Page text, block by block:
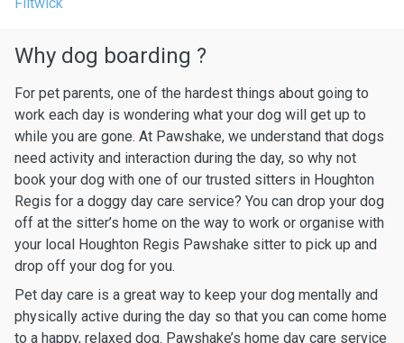
Why dog boarding ?
For pet parents, one of the hardest things about going to
work each day is wondering what your dog will get up to
while you are gone. At Pawshake, we understand that dogs
need activity and interaction during the day, so why not
book your dog with one of our trusted sitters in Houghton
Regis for a doggy day care service? You can drop your dog
off at the sitter’s home on the way to work or organise with
your local Houghton Regis Pawshake sitter to pick up and
drop off your dog for you.
Pet day care is a great way to keep your dog mentally and
physically active during the day so that you can come home
to a happy, relaxed dog. Pawshake’s home day care service